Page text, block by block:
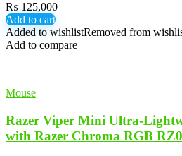
₨ 125,000
Add to cart
Added to wishlistRemoved from
Add to compare
Mouse
Razer Viper Mini Ultra-
with Razer Chroma RGB